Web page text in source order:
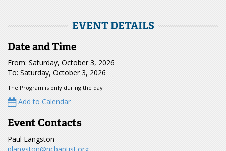
EVENT DETAILS
Date and Time
From: Saturday, October 3, 2026
To: Saturday, October 3, 2026
The Program is only during the day
Add to Calendar
Event Contacts
Paul Langston